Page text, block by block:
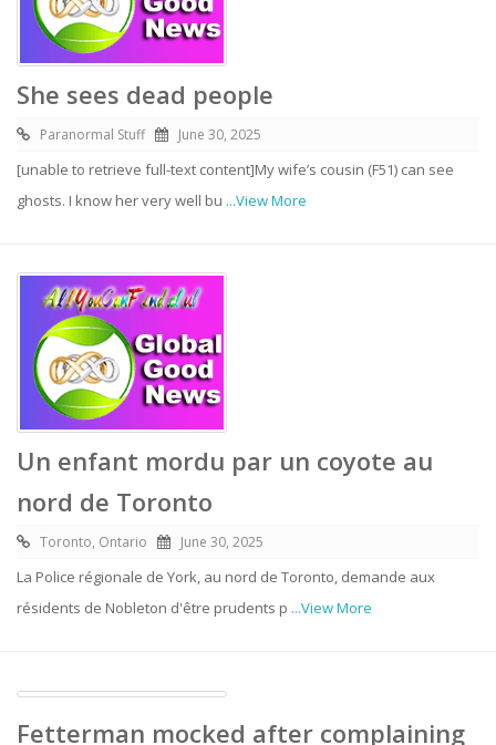
She sees dead people
Paranormal Stuff June 30, 2025
[unable to retrieve full-text content]My wife’s cousin (F51) can see
ghosts. I know her very well bu ...View More
Un enfant mordu par un coyote au
nord de Toronto
Toronto, Ontario June 30, 2025
La Police régionale de York, au nord de Toronto, demande aux
résidents de Nobleton d'être prudents p ...View More
Fetterman mocked after complaining